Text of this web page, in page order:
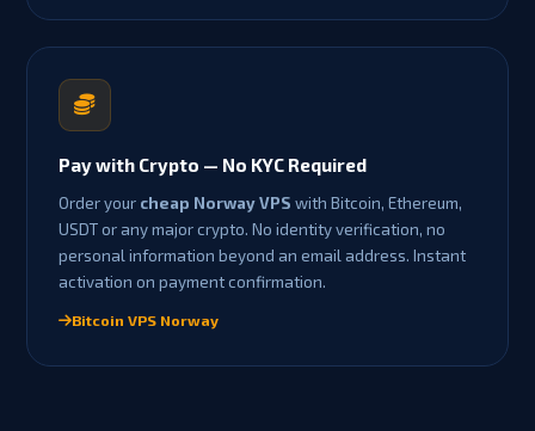
Pay with Crypto — No KYC Required
Order your cheap Norway VPS with Bitcoin, Ethereum,
USDT or any major crypto. No identity verification, no
personal information beyond an email address. Instant
activation on payment confirmation.
Bitcoin VPS Norway